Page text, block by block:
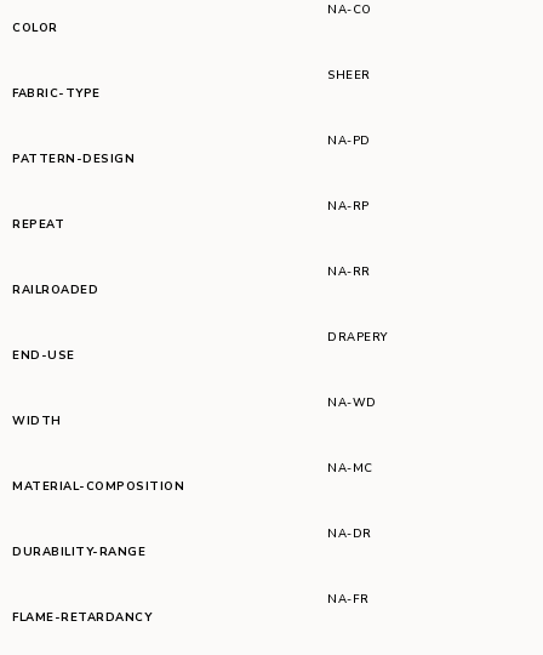
COLOR
NA-CO
FABRIC-TYPE
SHEER
PATTERN-DESIGN
NA-PD
REPEAT
NA-RP
RAILROADED
NA-RR
END-USE
DRAPERY
WIDTH
NA-WD
MATERIAL-COMPOSITION
NA-MC
DURABILITY-RANGE
NA-DR
FLAME-RETARDANCY
NA-FR